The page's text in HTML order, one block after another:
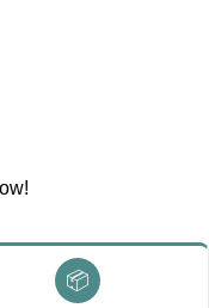
📦